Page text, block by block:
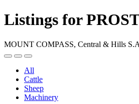
Listings for
MOUNT COMPASS, Central & Hills
All
Cattle
Sheep
Machinery